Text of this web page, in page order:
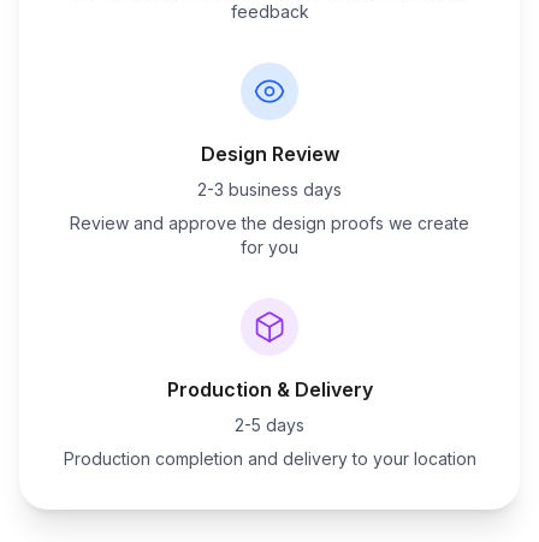
feedback
Design Review
2-3 business days
Review and approve the design proofs we create
for you
Production & Delivery
2-5 days
Production completion and delivery to your location